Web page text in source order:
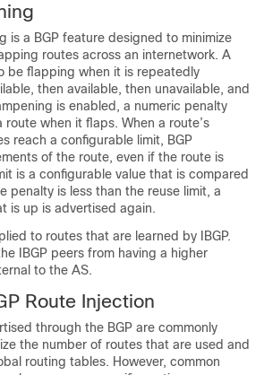
is a BGP feature designed to minimize
routes across an internetwork. A
be flapping when it is repeatedly
then available, then unavailable, and
is enabled, a numeric penalty
route when it flaps. When a route’s
reach a configurable limit, BGP
of the route, even if the route is
is a configurable value that is compared
penalty is less than the reuse limit, a
is up is advertised again.
to routes that are learned by IBGP.
IBGP peers from having a higher
to the AS.
Route Injection
through the BGP are commonly
the number of routes that are used and
routing tables. However, common